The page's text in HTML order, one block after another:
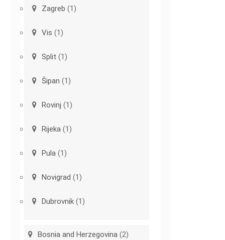
Zagreb (1)
Vis (1)
Split (1)
Šipan (1)
Rovinj (1)
Rijeka (1)
Pula (1)
Novigrad (1)
Dubrovnik (1)
Bosnia and Herzegovina (2)